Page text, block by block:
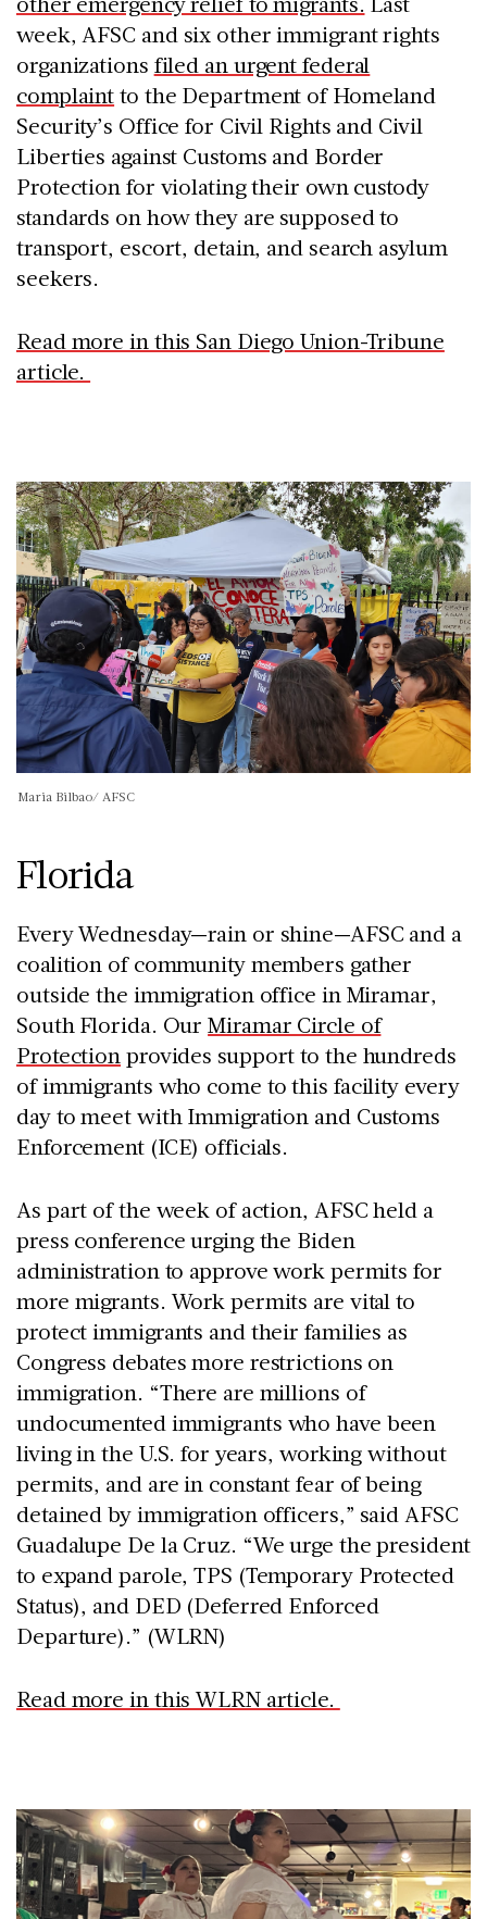
week, AFSC and six other immigrant rights
organizations filed an urgent federal
complaintto the Department of Homeland
Security’s Office for Civil Rights and Civil
Liberties against Customs and Border
Protection for violating their own custody
standards on how they are supposed to
transport, escort, detain, and search asylum
seekers.
Read more in this San Diego Union-Tribune
article.
Maria Bilbao/ AFSC
Florida
Every Wednesday—rain or shine—AFSC and a
coalition of community members gather
outside the immigration office in Miramar,
South Florida. OurMiramar Circle of
Protection provides support to the hundreds
of immigrants who come to this facility every
day to meet with Immigration and Customs
Enforcement (ICE) officials.
As part of the week of action, AFSC held a
press conference urging the Biden
administration to approve work permits for
more migrants. Work permits are vital to
protect immigrants and their families as
Congress debates more restrictions on
immigration. “There are millions of
undocumented immigrants who have been
living in the U.S. for years, working without
permits, and are in constant fear of being
detained by immigration officers,” said AFSC
Guadalupe De la Cruz. “We urge the president
to expand parole, TPS (Temporary Protected
Status), and DED (Deferred Enforced
Departure).” (WLRN)
Read more in this WLRN article.